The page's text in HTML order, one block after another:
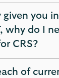
given you
why do I
CRS?
of